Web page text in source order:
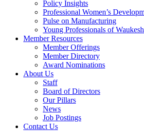
Policy Insights
Professional Women’s
Pulse on Manufacturing
Young Professionals of
Member Resources
Member Offerings
Member Directory
Award Nominations
About Us
Staff
Board of Directors
Our Pillars
News
Job Postings
Contact Us